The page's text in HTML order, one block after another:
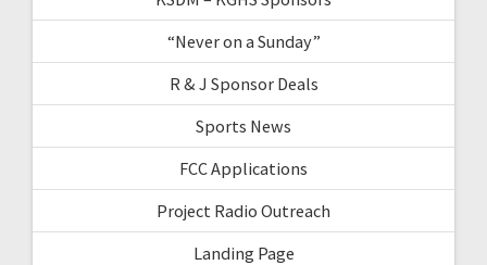
“Never on a Sunday”
R & J Sponsor Deals
Sports News
FCC Applications
Project Radio Outreach
Landing Page